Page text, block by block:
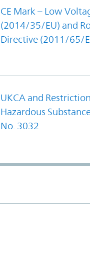
CE Mark – Low
(2014/35/EU) and
Directive (2011/65/
UKCA and
Hazardous
No. 3032